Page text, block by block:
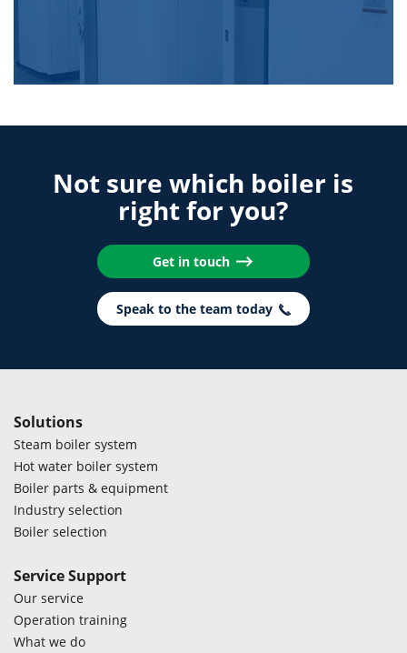
Not sure which boiler is
right for you?
Get in touch
Speak to the team today
Solutions
Steam boiler system
Hot water boiler system
Boiler parts & equipment
Industry selection
Boiler selection
Service Support
Our service
Operation training
What we do